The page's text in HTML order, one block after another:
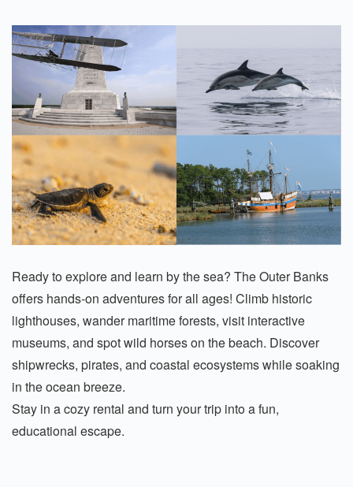
Ready to explore and learn by the sea? The Outer Banks
offers hands-on adventures for all ages! Climb historic
lighthouses, wander maritime forests, visit interactive
museums, and spot wild horses on the beach. Discover
shipwrecks, pirates, and coastal ecosystems while soaking
in the ocean breeze.
Stay in a cozy rental and turn your trip into a fun,
educational escape.